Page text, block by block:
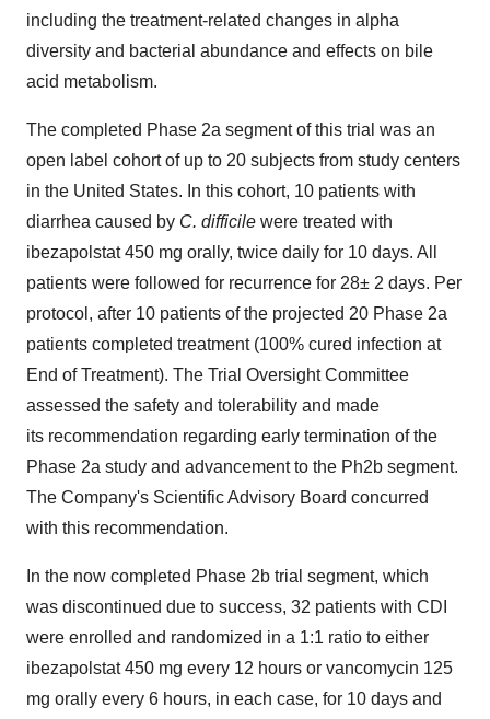
including the treatment-related changes in alpha
diversity and bacterial abundance and effects on bile
acid metabolism.
The completed Phase 2a segment of this trial was an
open label cohort of up to 20 subjects from study centers
in the United States. In this cohort, 10 patients with
diarrhea caused by C. difficile were treated with
ibezapolstat 450 mg orally, twice daily for 10 days. All
patients were followed for recurrence for 28± 2 days. Per
protocol, after 10 patients of the projected 20 Phase 2a
patients completed treatment (100% cured infection at
End of Treatment). The Trial Oversight Committee
assessed the safety and tolerability and made
its recommendation regarding early termination of the
Phase 2a study and advancement to the Ph2b segment.
The Company's Scientific Advisory Board concurred
with this recommendation.
In the now completed Phase 2b trial segment, which
was discontinued due to success, 32 patients with CDI
were enrolled and randomized in a 1:1 ratio to either
ibezapolstat 450 mg every 12 hours or vancomycin 125
mg orally every 6 hours, in each case, for 10 days and